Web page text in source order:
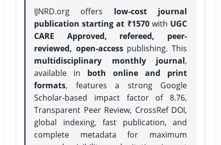
IJNRD.org offers low-cost journal
publication starting at ₹1570with UGC
CARE Approved, refereed, peer-
reviewed, open-accesspublishing. This
multidisciplinary monthly journal,
available in both online and print
formats, features a strong Google
Scholar-based impact factor of 8.76,
Transparent Peer Review, CrossRef DOI,
global indexing, fast publication, and
complete metadata for maximum